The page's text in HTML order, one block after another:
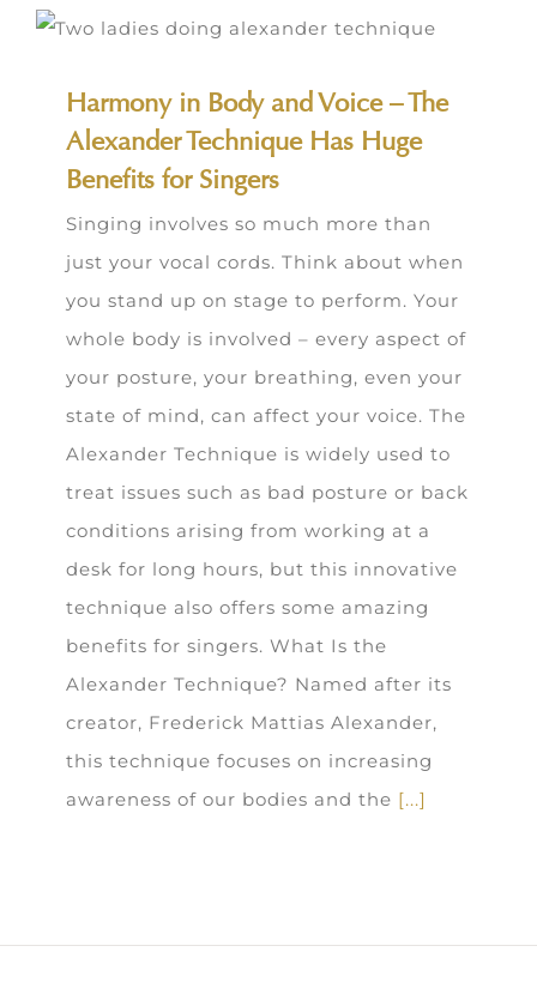
Harmony in Body and Voice – The
Alexander Technique Has Huge
Benefits for Singers
Singing involves so much more than
just your vocal cords. Think about when
you stand up on stage to perform. Your
whole body is involved – every aspect of
your posture, your breathing, even your
state of mind, can affect your voice. The
Alexander Technique is widely used to
treat issues such as bad posture or back
conditions arising from working at a
desk for long hours, but this innovative
technique also offers some amazing
benefits for singers. What Is the
Alexander Technique? Named after its
creator, Frederick Mattias Alexander,
this technique focuses on increasing
awareness of our bodies and the [...]